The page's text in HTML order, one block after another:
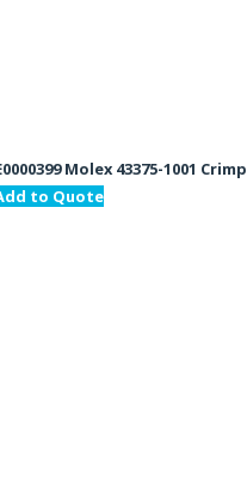
Molex 43375-1001 Crimp
to Quote